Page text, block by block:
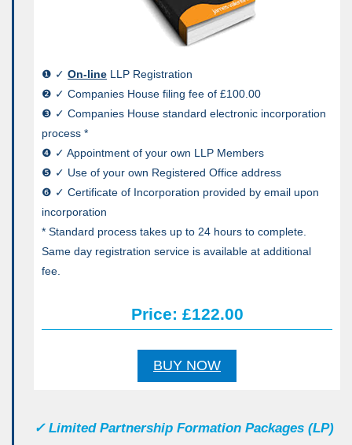
❶ ✓ On-line LLP Registration
❷ ✓ Companies House filing fee of £100.00
❸ ✓ Companies House standard electronic incorporation
process *
❹ ✓ Appointment of your own LLP Members
❺ ✓ Use of your own Registered Office address
❻ ✓ Certificate of Incorporation provided by email upon
incorporation
* Standard process takes up to 24 hours to complete.
Same day registration service is available at additional
fee.
Price: £122.00
BUY NOW
✓ Limited Partnership Formation Packages (LP)